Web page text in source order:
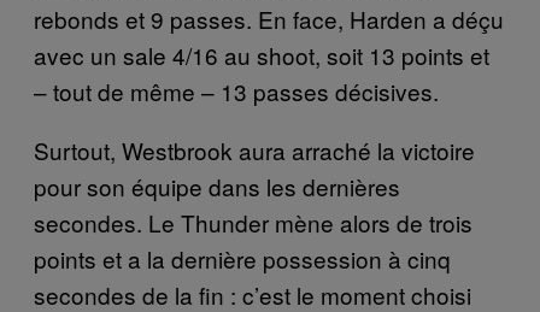
rebonds et 9 passes. En face, Harden a déçu
avec un sale 4/16 au shoot, soit 13 points et
– tout de même – 13 passes décisives.
Surtout, Westbrook aura arraché la victoire
pour son équipe dans les dernières
secondes. Le Thunder mène alors de trois
points et a la dernière possession à cinq
secondes de la fin : c’est le moment choisi